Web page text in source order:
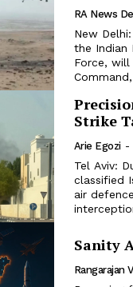
RA News
New
the Indian
Force, will
Strike
Arie Egozi -
Tel Aviv:
classified
air
Sanity
Rangarajan